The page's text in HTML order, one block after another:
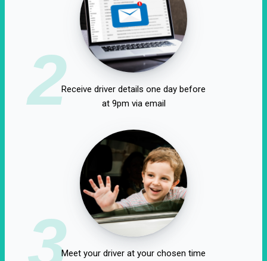
2Receive driver details one day before
at 9pm via email
3Meet your driver at your chosen time